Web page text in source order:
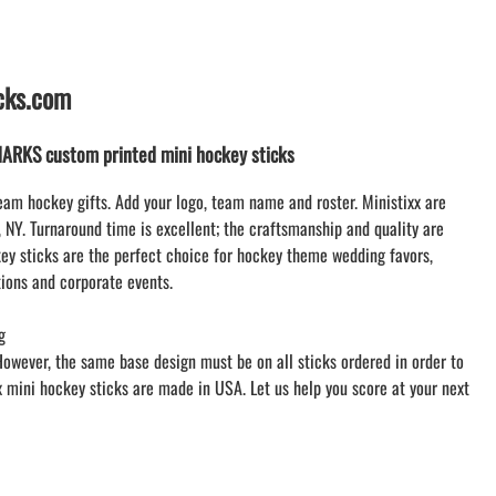
WILLIAMSVILLE NORTH SOCCER
AMHERST ARCO ORCHESTRA
AMHERST TRACK
SMALLWOOD
SMALLWOOD MANTRA
LETS GO BUFFALO
custom printed mini hockey sticks
hockey gifts. Add your logo, team name and roster. Ministixx are
Turnaround time is excellent; the craftsmanship and quality are
sticks are the perfect choice for hockey theme wedding favors,
and corporate events.
the same base design must be on all sticks ordered in order to
hockey sticks are made in USA. Let us help you score at your next